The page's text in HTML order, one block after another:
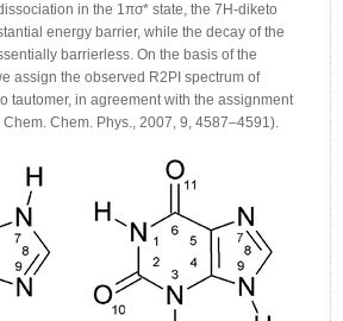
in the 1πσ* state, the 7H-diketo
energy barrier, while the decay of the
barrierless. On the basis of the
assign the observed R2PI spectrum of
tautomer, in agreement with the assignment
Chem. Phys., 2007, 9, 4587–4591).